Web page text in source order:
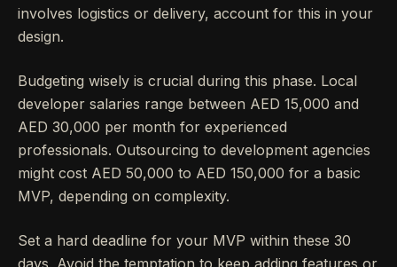
involves logistics or delivery, account for this in your
design.
Budgeting wisely is crucial during this phase. Local
developer salaries range between AED 15,000 and
AED 30,000 per month for experienced
professionals. Outsourcing to development agencies
might cost AED 50,000 to AED 150,000 for a basic
MVP, depending on complexity.
Set a hard deadline for your MVP within these 30
days. Avoid the temptation to keep adding features or